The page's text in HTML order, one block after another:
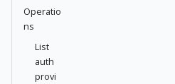
Operatio
ns
List
auth
provi